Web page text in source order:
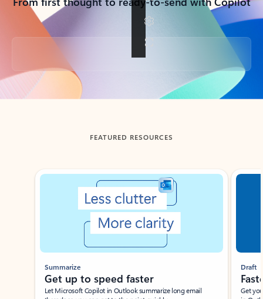
Back to tabs
FEATURED RESOURCES
Showing slide 1 of 3
Summarize
Get up to speed faster ​
Let Microsoft Copilot in Outlook summarize long email
Draft
Get